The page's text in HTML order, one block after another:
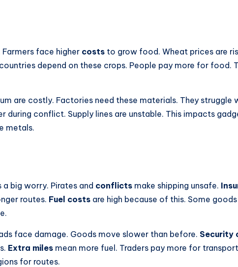
face higher costs to grow food. Wheat prices are
depend on these crops. People pay more for food.
are costly. Factories need these materials. They struggle
during conflict. Supply lines are unstable. This impacts
metals.
a big worry. Pirates and conflicts make shipping unsafe.
routes. Fuel costs are high because of this. Some
face damage. Goods move slower than before. Security
Extra miles mean more fuel. Traders pay more for
for routes.